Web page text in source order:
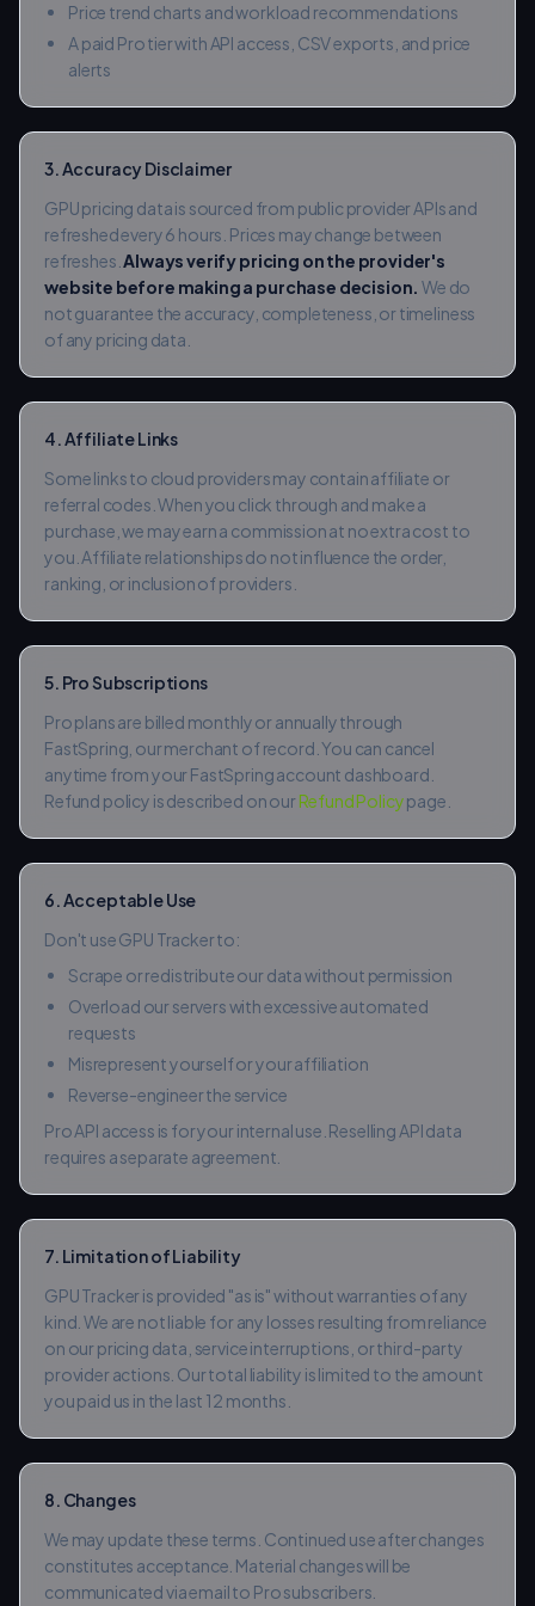
Price trend charts and workload recommendations
A paid Pro tier with API access, CSV exports, and price
alerts
3. Accuracy Disclaimer
GPU pricing data is sourced from public provider APIs and
refreshed every 6 hours. Prices may change between
refreshes.Always verify pricing on the provider's
website before making a purchase decision. We do
not guarantee the accuracy, completeness, or timeliness
of any pricing data.
4. Affiliate Links
Some links to cloud providers may contain affiliate or
referral codes. When you click through and make a
purchase, we may earn a commission at no extra cost to
you. Affiliate relationships do not influence the order,
ranking, or inclusion of providers.
5. Pro Subscriptions
Pro plans are billed monthly or annually through
FastSpring, our merchant of record. You can cancel
anytime from your FastSpring account dashboard.
Refund policy is described on ourRefund Policypage.
6. Acceptable Use
Don't use GPU Tracker to:
Scrape or redistribute our data without permission
Overload our servers with excessive automated
requests
Misrepresent yourself or your affiliation
Reverse-engineer the service
Pro API access is for your internal use. Reselling API data
requires a separate agreement.
7. Limitation of Liability
GPU Tracker is provided "as is" without warranties of any
kind. We are not liable for any losses resulting from reliance
on our pricing data, service interruptions, or third-party
provider actions. Our total liability is limited to the amount
you paid us in the last 12 months.
8. Changes
We may update these terms. Continued use after changes
constitutes acceptance. Material changes will be
communicated via email to Pro subscribers.